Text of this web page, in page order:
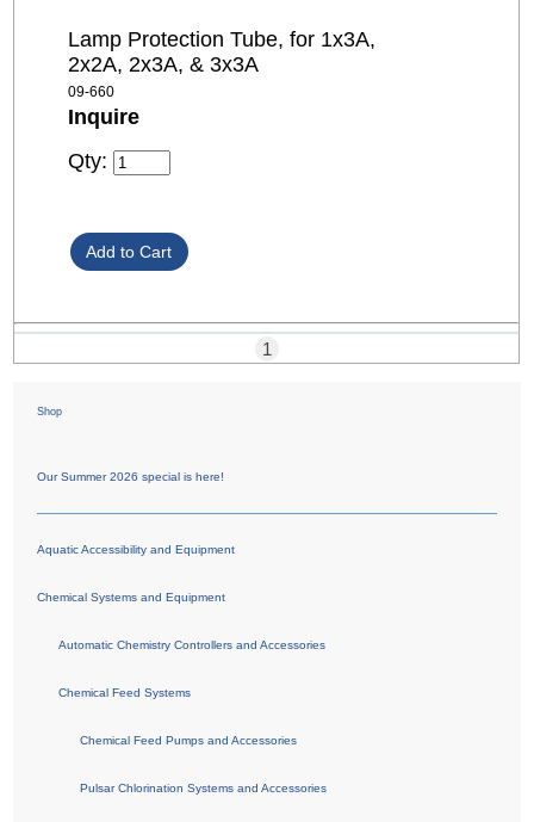
Lamp Protection Tube, for 1x3A,
2x2A, 2x3A, & 3x3A
09-660
Inquire
Qty:
1
Shop
Our Summer 2026 special is here!
Aquatic Accessibility and Equipment
Chemical Systems and Equipment
Automatic Chemistry Controllers and Accessories
Chemical Feed Systems
Chemical Feed Pumps and Accessories
Pulsar Chlorination Systems and Accessories